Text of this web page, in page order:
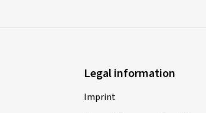
Legal information
Imprint